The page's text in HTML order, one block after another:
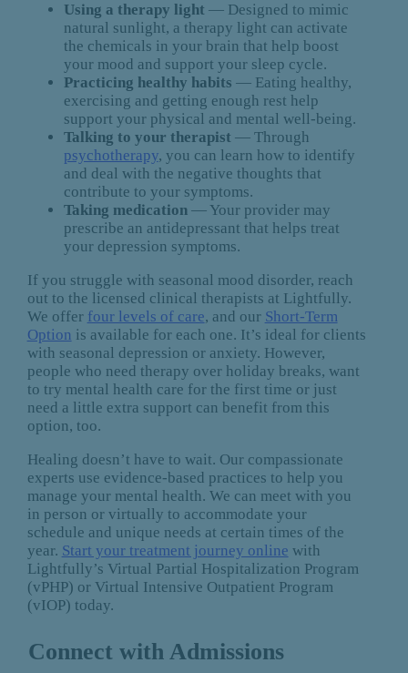
Using a therapy light — Designed to mimic
natural sunlight, a therapy light can activate
the chemicals in your brain that help boost
your mood and support your sleep cycle.
Practicing healthy habits — Eating healthy,
exercising and getting enough rest help
support your physical and mental well-being.
Talking to your therapist — Through
psychotherapy, you can learn how to identify
and deal with the negative thoughts that
contribute to your symptoms.
Taking medication — Your provider may
prescribe an antidepressant that helps treat
your depression symptoms.
If you struggle with seasonal mood disorder, reach
out to the licensed clinical therapists at Lightfully.
We offer four levels of care, and our Short-Term
Option is available for each one. It’s ideal for clients
with seasonal depression or anxiety. However,
people who need therapy over holiday breaks, want
to try mental health care for the first time or just
need a little extra support can benefit from this
option, too.
Healing doesn’t have to wait. Our compassionate
experts use evidence-based practices to help you
manage your mental health. We can meet with you
in person or virtually to accommodate your
schedule and unique needs at certain times of the
year. Start your treatment journey online with
Lightfully’s Virtual Partial Hospitalization Program
(vPHP) or Virtual Intensive Outpatient Program
(vIOP) today.
Connect with Admissions